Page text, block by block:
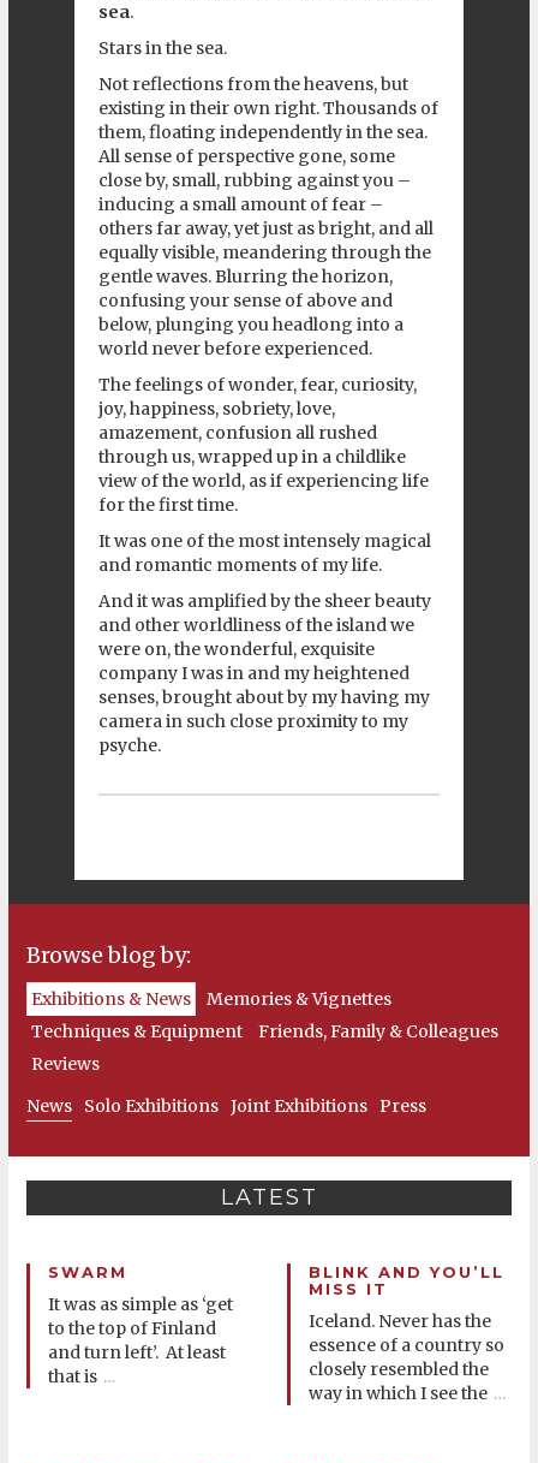
sea.
Stars in the sea.
Not reflections from the heavens, but
existing in their own right. Thousands of
them, floating independently in the sea.
All sense of perspective gone, some
close by, small, rubbing against you –
inducing a small amount of fear –
others far away, yet just as bright, and all
equally visible, meandering through the
gentle waves. Blurring the horizon,
confusing your sense of above and
below, plunging you headlong into a
world never before experienced.
The feelings of wonder, fear, curiosity,
joy, happiness, sobriety, love,
amazement, confusion all rushed
through us, wrapped up in a childlike
view of the world, as if experiencing life
for the first time.
It was one of the most intensely magical
and romantic moments of my life.
And it was amplified by the sheer beauty
and other worldliness of the island we
were on, the wonderful, exquisite
company I was in and my heightened
senses, brought about by my having my
camera in such close proximity to my
psyche.
Browse blog by:
Exhibitions & News
Memories & Vignettes
Techniques & Equipment
Friends, Family & Colleagues
Reviews
News
Solo Exhibitions Joint Exhibitions Press
LATEST
SWARM
It was as simple as ‘get
to the top of Finland
and turn left’. At least
that is …
BLINK AND YOU’LL
MISS IT
Iceland. Never has the
essence of a country so
closely resembled the
way in which I see the …